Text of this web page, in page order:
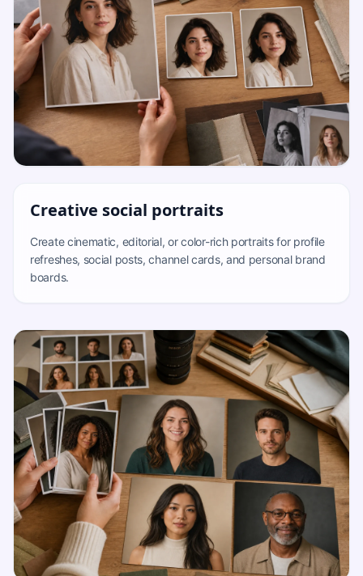
Creative social portraits
Create cinematic, editorial, or color-rich portraits for profile
refreshes, social posts, channel cards, and personal brand
boards.